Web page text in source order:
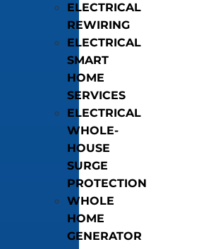
ELECTRICAL
REWIRING
ELECTRICAL
SMART
HOME
SERVICES
ELECTRICAL
WHOLE-
HOUSE
SURGE
PROTECTION
WHOLE
HOME
GENERATOR